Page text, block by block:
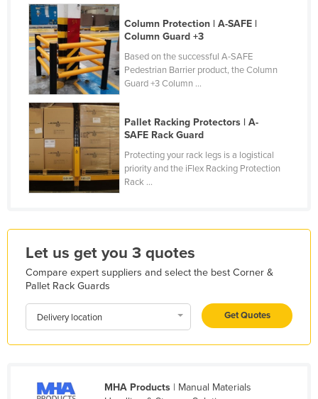
Japan
Jordan
Kazakhstan
Kenya
Kiribati
Korea, North
Korea, South
Kosovo
Kuwait
Lebanon
Lesotho
Liberia
Column Protection | A-SAFE |
Column Guard +3
Based on the successful A-SAFE
Pedestrian Barrier product, the Column
Guard +3 Column ...
Pallet Racking Protectors | A-
SAFE Rack Guard
Protecting your rack legs is a logistical
priority and the iFlex Racking Protection
Rack ...
Let us get you 3 quotes
Compare expert suppliers and select the best Corner &
Pallet Rack Guards
Delivery location Get Quotes
MHA Products| Manual Materials